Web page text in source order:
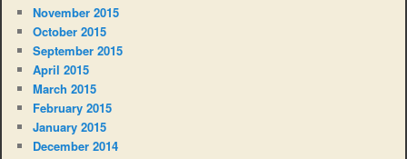
November 2015
October 2015
September 2015
April 2015
March 2015
February 2015
January 2015
December 2014